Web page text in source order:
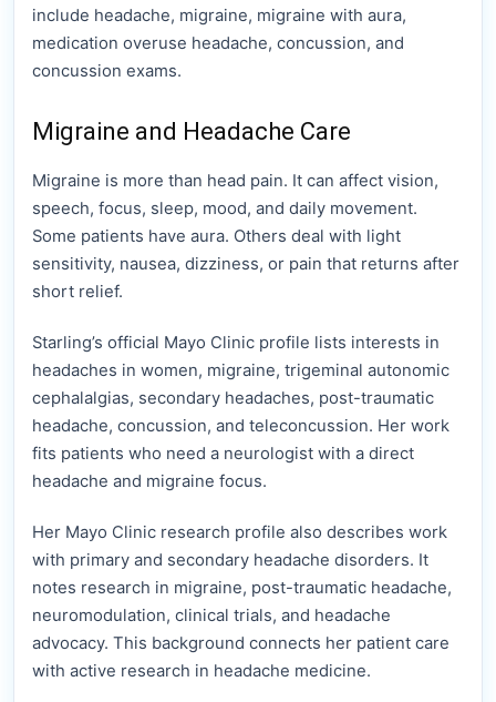
include headache, migraine, migraine with aura,
medication overuse headache, concussion, and
concussion exams.
Migraine and Headache Care
Migraine is more than head pain. It can affect vision,
speech, focus, sleep, mood, and daily movement.
Some patients have aura. Others deal with light
sensitivity, nausea, dizziness, or pain that returns after
short relief.
Starling’s official Mayo Clinic profile lists interests in
headaches in women, migraine, trigeminal autonomic
cephalalgias, secondary headaches, post-traumatic
headache, concussion, and teleconcussion. Her work
fits patients who need a neurologist with a direct
headache and migraine focus.
Her Mayo Clinic research profile also describes work
with primary and secondary headache disorders. It
notes research in migraine, post-traumatic headache,
neuromodulation, clinical trials, and headache
advocacy. This background connects her patient care
with active research in headache medicine.